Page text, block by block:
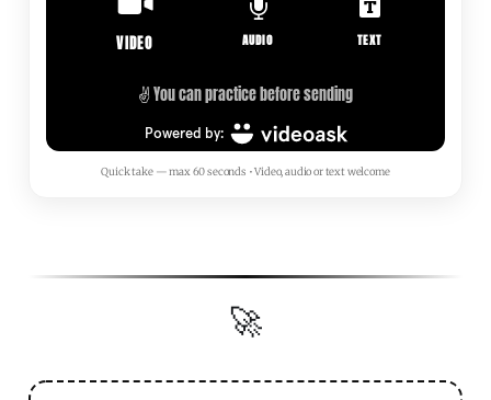
Quick take — max 60 seconds • Video, audio or text welcome
🚀